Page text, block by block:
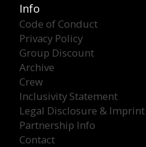
Info
Code of Conduct
Privacy Policy
Group Discount
Archive
Crew
Inclusivity Statement
Legal Disclosure & Imprint
Partnership Info
Contact